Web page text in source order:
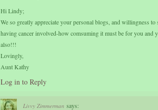
Hi Lindy;
We so greatly appreciate your personal blogs, and willingness
having cancer involved-how comsuming it must be for you
also!!!
Lovingly,
Aunt Kathy
Log in to Reply
Livvy Zimmerman says: